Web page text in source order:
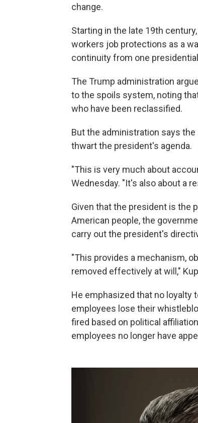
change.
Starting in the late 19th
workers job protections as a
continuity from one
The Trump administration
to the spoils system, noting
who have been reclassified.
But the administration says
thwart the president's agenda.
"This is very much about
Wednesday. "It's also about a
Given that the president is the
American people, the
carry out the president's
"This provides a mechanism,
removed effectively at will,"
He emphasized that no loyalty
employees lose their
fired based on political
employees no longer have